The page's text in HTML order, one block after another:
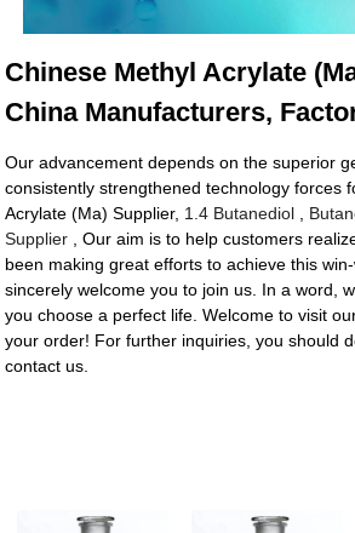
Chinese Methyl Acrylate
China Manufacturers,
Our advancement depends on the superior
consistently strengthened technology forces
Acrylate (Ma) Supplier, 1.4 Butanediol
Supplier , Our aim is to help customers
been making great efforts to achieve this
sincerely welcome you to join us. In a word,
you choose a perfect life. Welcome to visit
your order! For further inquiries, you should
contact us.